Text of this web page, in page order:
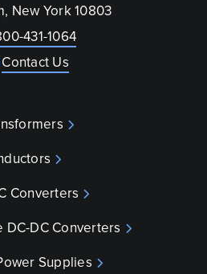
New York 10803
431-1064
Contact Us
Converters
DC-DC Converters
Supplies